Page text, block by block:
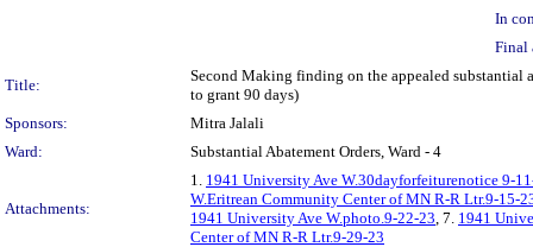
In
Final
Title:
Second Making finding on the appealed substantial
to grant 90 days)
Sponsors:
Mitra Jalali
Ward:
Substantial Abatement Orders, Ward - 4
Attachments:
1. 1941 University Ave W.30dayforfeiturenotice 9-
W.Eritrean Community Center of MN R-R Ltr.9-15-
1941 University Ave W.photo.9-22-23, 7. 1941
Center of MN R-R Ltr.9-29-23